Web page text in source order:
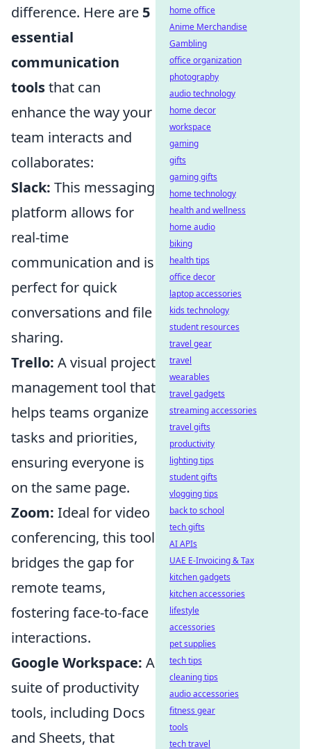
difference. Here are 5
essential
communication
toolsthat can
enhance the way your
team interacts and
collaborates:
Slack: This messaging
platform allows for
real-time
communication and is
perfect for quick
conversations and file
sharing.
Trello: A visual project
management tool that
helps teams organize
tasks and priorities,
ensuring everyone is
on the same page.
Zoom: Ideal for video
conferencing, this tool
bridges the gap for
remote teams,
fostering face-to-face
interactions.
Google Workspace: A
suite of productivity
tools, including Docs
and Sheets, that
home office
Anime Merchandise
Gambling
office organization
photography
audio technology
home decor
workspace
gaming
gifts
gaming gifts
home technology
health and wellness
home audio
biking
health tips
office decor
laptop accessories
kids technology
student resources
travel gear
travel
wearables
travel gadgets
streaming accessories
travel gifts
productivity
lighting tips
student gifts
vlogging tips
back to school
tech gifts
AI APIs
UAE E-Invoicing & Tax
kitchen gadgets
kitchen accessories
lifestyle
accessories
pet supplies
tech tips
cleaning tips
audio accessories
fitness gear
tools
tech travel